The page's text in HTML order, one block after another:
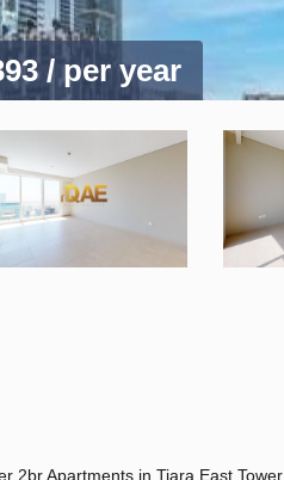
/ per year
2br Apartments in Tiara East Tower.